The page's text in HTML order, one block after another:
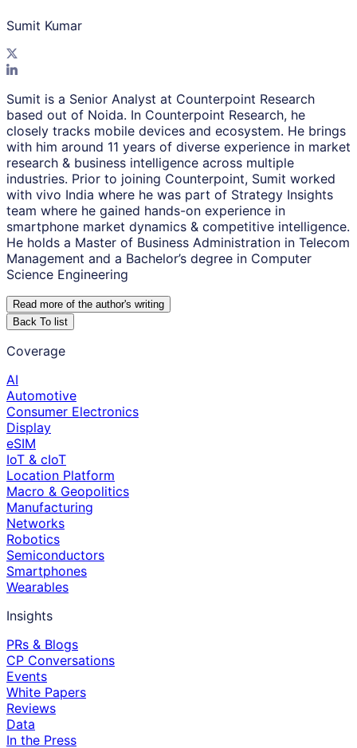
Sumit Kumar
Sumit is a Senior Analyst at Counterpoint Research
based out of Noida. In Counterpoint Research, he
closely tracks mobile devices and ecosystem. He brings
with him around 11 years of diverse experience in market
research & business intelligence across multiple
industries. Prior to joining Counterpoint, Sumit worked
with vivo India where he was part of Strategy Insights
team where he gained hands-on experience in
smartphone market dynamics & competitive intelligence.
He holds a Master of Business Administration in Telecom
Management and a Bachelor’s degree in Computer
Science Engineering
Read more of the author's writing
Back To list
Coverage
AI
Automotive
Consumer Electronics
Display
eSIM
IoT & cIoT
Location Platform
Macro & Geopolitics
Manufacturing
Networks
Robotics
Semiconductors
Smartphones
Wearables
Insights
PRs & Blogs
CP Conversations
Events
White Papers
Reviews
Data
In the Press